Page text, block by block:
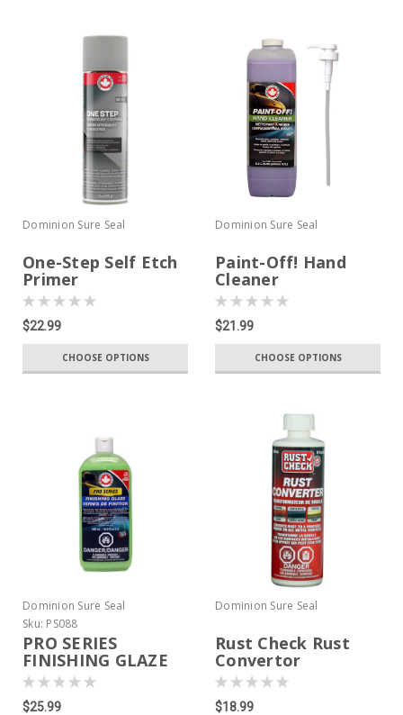
Dominion Sure Seal
One-Step Self Etch
Primer
$22.99
CHOOSE OPTIONS
Dominion Sure Seal
Paint-Off! Hand
Cleaner
$21.99
CHOOSE OPTIONS
Dominion Sure Seal
Sku: PS088
PRO SERIES
FINISHING GLAZE
$25.99
Dominion Sure Seal
Rust Check Rust
Convertor
$18.99